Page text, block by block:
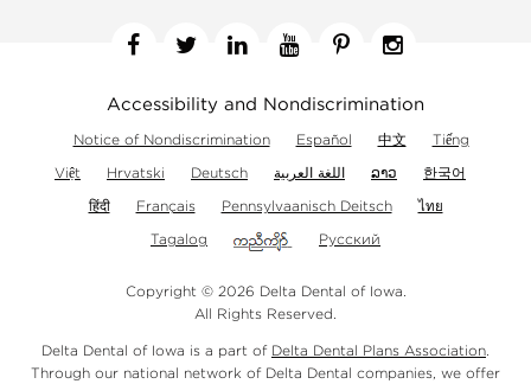
Accessibility and Nondiscrimination
Notice of Nondiscrimination Español 中文
Tiếng
Việt
Hrvatski Deutsch اللغة العربية ລາວ
한국어
हिंदी
Français Pennsylvaanisch Deitsch
ไทย
Tagalog
Русский
Copyright © 2026 Delta Dental of Iowa.
All Rights Reserved.
Delta Dental of Iowa is a part of Delta Dental Plans Association
Through our national network of Delta Dental companies, we offer